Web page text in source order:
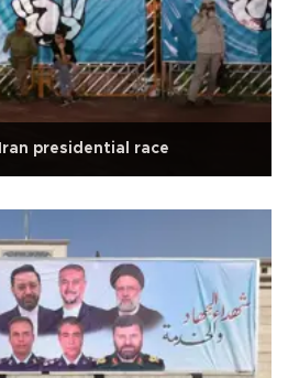
presidential race